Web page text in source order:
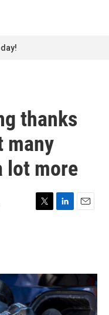
thanks
many
lot more
T
r
L
I
n
E